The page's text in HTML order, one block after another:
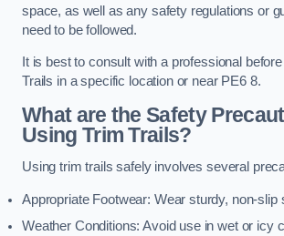
space, as well as any safety regulations or
need to be followed.
It is best to consult with a professional
Trails in a specific location or near PE6 8.
What are the Safety
Using Trim Trails?
Using trim trails safely involves several
Appropriate Footwear: Wear sturdy, non-slip
Weather Conditions: Avoid use in wet or icy